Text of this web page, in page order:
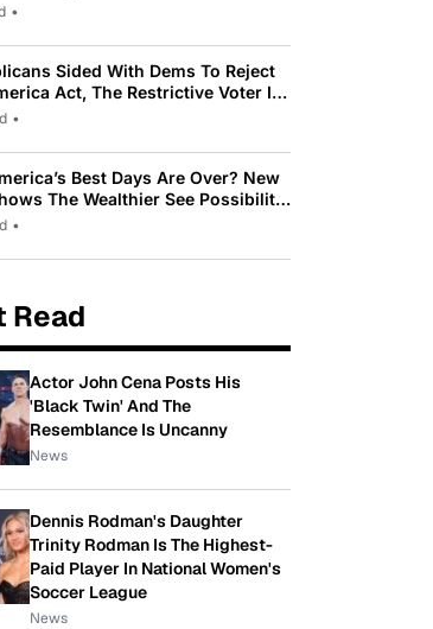
•
Sided With Dems To Reject
Act, The Restrictive Voter ID
By Trump
•
Best Days Are Over? New
The Wealthier See Possibility
Americans See Decline
•
Read
Actor John Cena Posts His
'Black Twin' And The
Resemblance Is Uncanny
News
Dennis Rodman's Daughter
Trinity Rodman Is The Highest-
Paid Player In National Women's
Soccer League
News